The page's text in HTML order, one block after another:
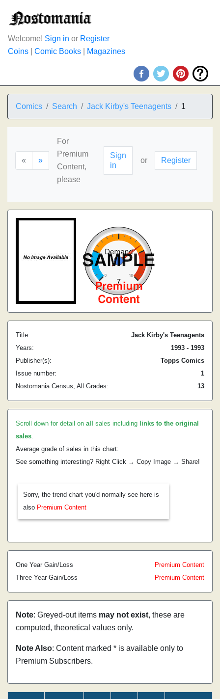
Welcome! Sign in or Register
Coins
Comic Books Magazines
Comics Search Jack Kirby's Teenagents 1
« »
For
Premium
Content,
please
Sign
in
or Register
Title:
Jack Kirby's Teenagents
Years:
1993 - 1993
Publisher(s):
Topps Comics
Issue number:
1
Nostomania Census, All Grades:
13
Scroll down for detail on all sales including links to the original
sales.
Average grade of sales in this chart:
See something interesting? Right Click → Copy Image → Share!
Sorry, the trend chart you'd normally see here is
also Premium Content
One Year Gain/Loss
Premium Content
Three Year Gain/Loss
Premium Content
Note: Greyed-out items may not exist, these are
computed, theoretical values only.
Note Also: Content marked * is available only to
Premium Subscribers.